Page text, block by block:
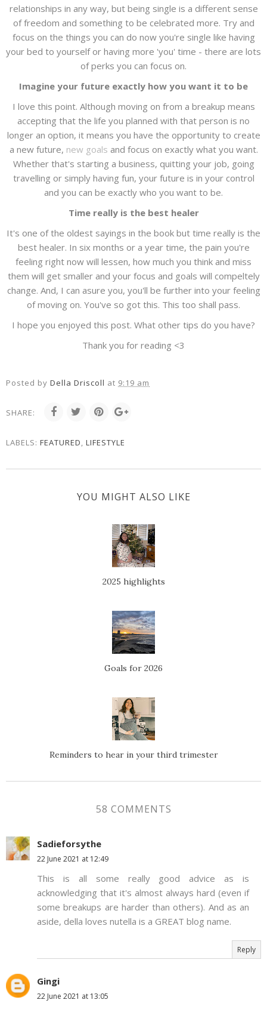
relationships in any way, but being single is a different sense
of freedom and something to be celebrated more. Try and
focus on the things you can do now you're single like having
your bed to yourself or having more 'you' time - there are lots
of perks you can focus on.
Imagine your future exactly how you want it to be
I love this point. Although moving on from a breakup means
accepting that the life you planned with that person is no
longer an option, it means you have the opportunity to create
a new future, new goals and focus on exactly what you want.
Whether that's starting a business, quitting your job, going
travelling or simply having fun, your future is in your control
and you can be exactly who you want to be.
Time really is the best healer
It's one of the oldest sayings in the book but time really is the
best healer. In six months or a year time, the pain you're
feeling right now will lessen, how much you think and miss
them will get smaller and your focus and goals will compeltely
change. And, I can asure you, you'll be further into your feeling
of moving on. You've so got this. This too shall pass.
I hope you enjoyed this post. What other tips do you have?
Thank you for reading <3
Posted by Della Driscoll at 9:19 am
SHARE:
LABELS: FEATURED, LIFESTYLE
YOU MIGHT ALSO LIKE
2025 highlights
Goals for 2026
Reminders to hear in your third trimester
58 COMMENTS
Sadieforsythe
22 June 2021 at 12:49
This is all some really good advice as is
acknowledging that it's almost always hard (even if
some breakups are harder than others). And as an
aside, della loves nutella is a GREAT blog name.
Reply
Gingi
22 June 2021 at 13:05